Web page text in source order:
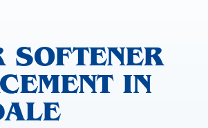
SOFTENER
IN